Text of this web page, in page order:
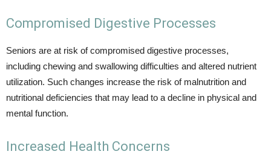
Compromised Digestive Processes
Seniors are at risk of compromised digestive processes,
including chewing and swallowing difficulties and altered nutrient
utilization. Such changes increase the risk of malnutrition and
nutritional deficiencies that may lead to a decline in physical and
mental function.
Increased Health Concerns